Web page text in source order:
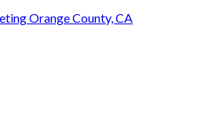
Orange County, CA